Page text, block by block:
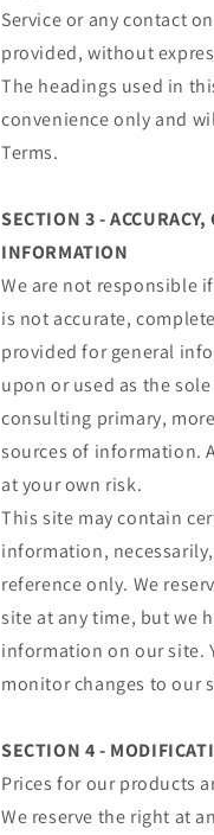
Service or any contact
provided, without
The headings used in
convenience only and
Terms.
SECTION 3 -
INFORMATION
We are not responsible
is not accurate,
provided for general
upon or used as the
consulting primary,
sources of information.
at your own risk.
This site may contain
information,
reference only. We
site at any time, but we
information on our site.
monitor changes to our
SECTION 4 -
Prices for our products
We reserve the right at